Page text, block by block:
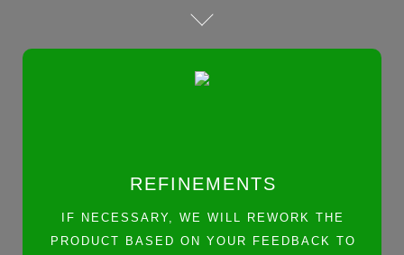
REFINEMENTS
IF NECESSARY, WE WILL REWORK THE
PRODUCT BASED ON YOUR FEEDBACK TO